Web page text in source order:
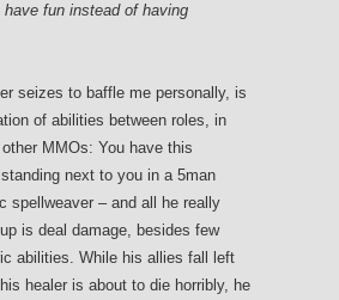
have fun instead of having
seizes to baffle me personally, is
of abilities between roles, in
MMOs: You have this
next to you in a 5man
spellweaver – and all he really
is deal damage, besides few
abilities. While his allies fall left
healer is about to die horribly, he